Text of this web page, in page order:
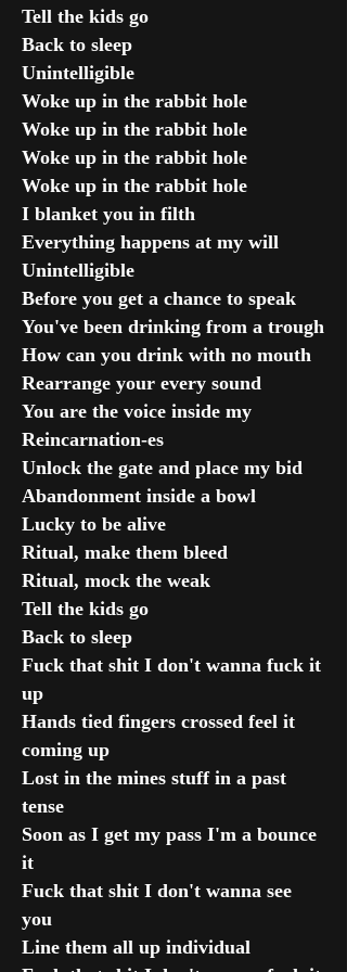
Tell the kids go
Back to sleep
Unintelligible
Woke up in the rabbit hole
Woke up in the rabbit hole
Woke up in the rabbit hole
Woke up in the rabbit hole
I blanket you in filth
Everything happens at my will
Unintelligible
Before you get a chance to speak
You've been drinking from a trough
How can you drink with no mouth
Rearrange your every sound
You are the voice inside my
Reincarnation-es
Unlock the gate and place my bid
Abandonment inside a bowl
Lucky to be alive
Ritual, make them bleed
Ritual, mock the weak
Tell the kids go
Back to sleep
Fuck that shit I don't wanna fuck it
up
Hands tied fingers crossed feel it
coming up
Lost in the mines stuff in a past
tense
Soon as I get my pass I'm a bounce
it
Fuck that shit I don't wanna see
you
Line them all up individual